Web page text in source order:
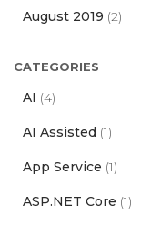
August 2019 (2)
CATEGORIES
AI (4)
AI Assisted (1)
App Service (1)
ASP.NET Core (1)